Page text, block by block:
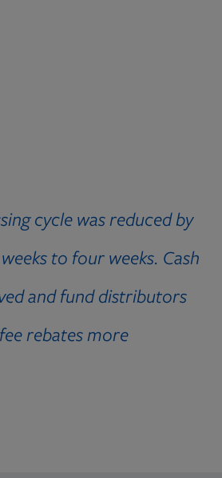
cycle was reduced by
to four weeks. Cash
and fund distributors
rebates more